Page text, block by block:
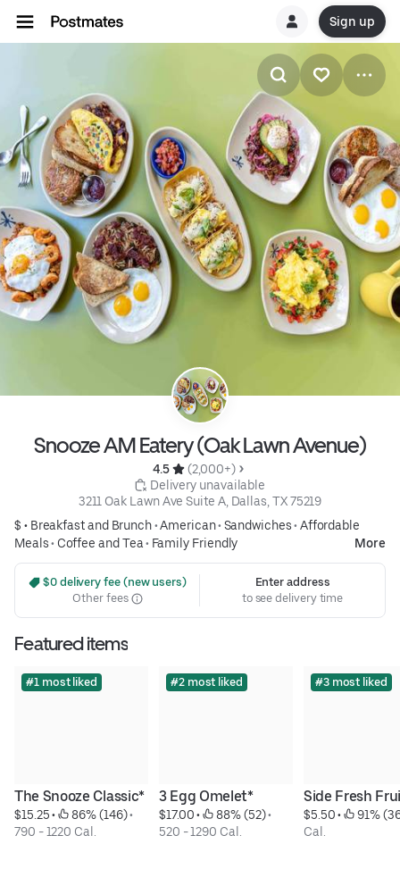
Sign up
Snooze AM Eatery (Oak Lawn Avenue)
4.5
(2,000+)
Delivery unavailable
3211 Oak Lawn Ave Suite A, Dallas, TX 75219
$ • Breakfast and Brunch•American• Sandwiches• Affordable
Meals• Coffee and Tea• Family Friendly More
$0 delivery fee (new users)
Other fees
Enter address
to see delivery time
Featured items
#1 most liked
The Snooze Classic*
$15.25 • 86% (146)
790 - 1220 Cal.
#2 most liked
3 Egg Omelet*
$17.00 • 88% (52)
520 - 1290 Cal.
#3 most liked
Side Fresh
$5.50 •
91%
Cal.